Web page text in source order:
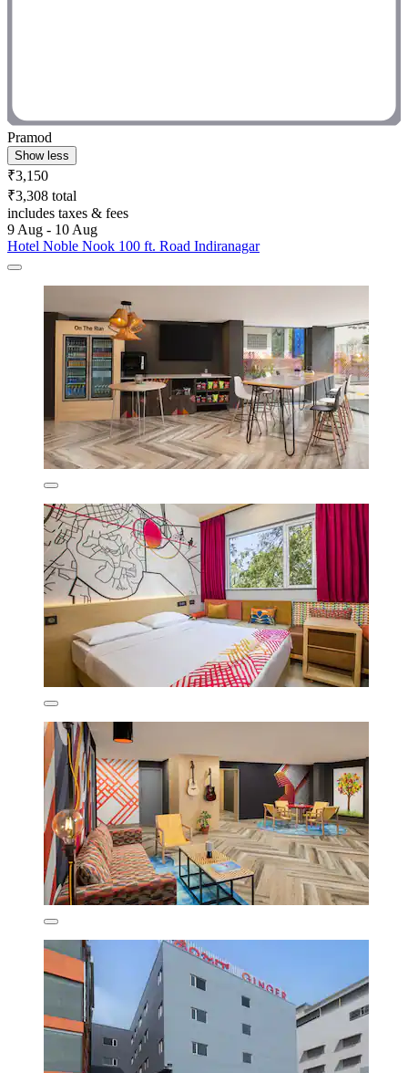
Pramod
Show less
₹3,150
₹3,308 total
includes taxes & fees
9 Aug - 10 Aug
Hotel Noble Nook 100 ft. Road Indiranagar